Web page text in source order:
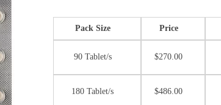
Pack Size Price
90 Tablet/s $270.00
180 Tablet/s $486.00